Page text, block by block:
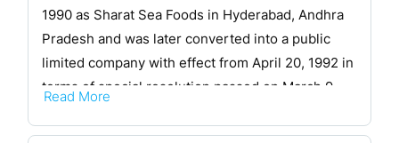
1990 as Sharat Sea Foods in Hyderabad, Andhra
Pradesh and was later converted into a public
limited company with effect from April 20, 1992 in
terms of special resolution passed on March 9,
Read More